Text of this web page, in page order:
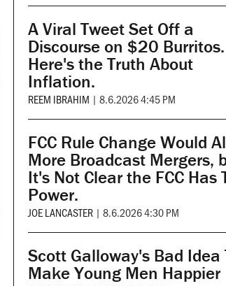
A Viral Tweet Set Off a
Discourse on $20 Burritos.
Here's the Truth About
Inflation.
REEM IBRAHIM | 8.6.2026 4:45 PM
FCC Rule Change Would
More Broadcast Mergers,
It's Not Clear the FCC Has
Power.
JOE LANCASTER | 8.6.2026 4:30 PM
Scott Galloway's Bad Idea
Make Young Men Happier